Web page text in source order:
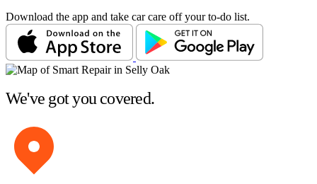
Download the app and take car care off your to-do list.
We've got you covered.